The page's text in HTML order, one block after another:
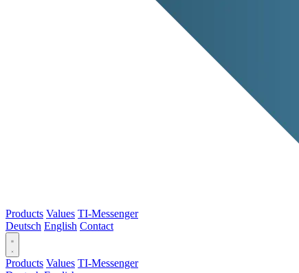
Products Values TI-Messenger
Deutsch English Contact
Products Values TI-Messenger